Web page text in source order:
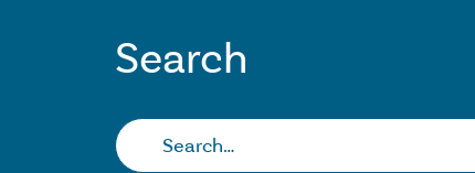
Search
Search…